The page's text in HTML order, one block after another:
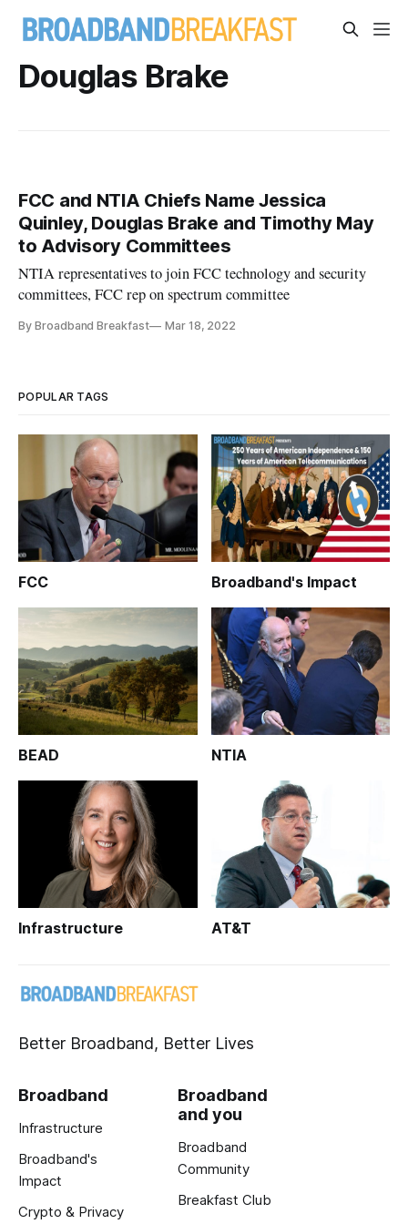
Douglas Brake
FCC and NTIA Chiefs Name Jessica
Quinley, Douglas Brake and Timothy May
to Advisory Committees
NTIA representatives to join FCC technology and security
committees, FCC rep on spectrum committee
By Broadband Breakfast Mar 18, 2022
POPULAR TAGS
FCC Broadband's Impact
BEAD NTIA
Infrastructure AT&T
Better Broadband, Better Lives
Broadband
Infrastructure
Broadband's
Impact
Crypto & Privacy
Broadband
and you
Broadband
Community
Breakfast Club